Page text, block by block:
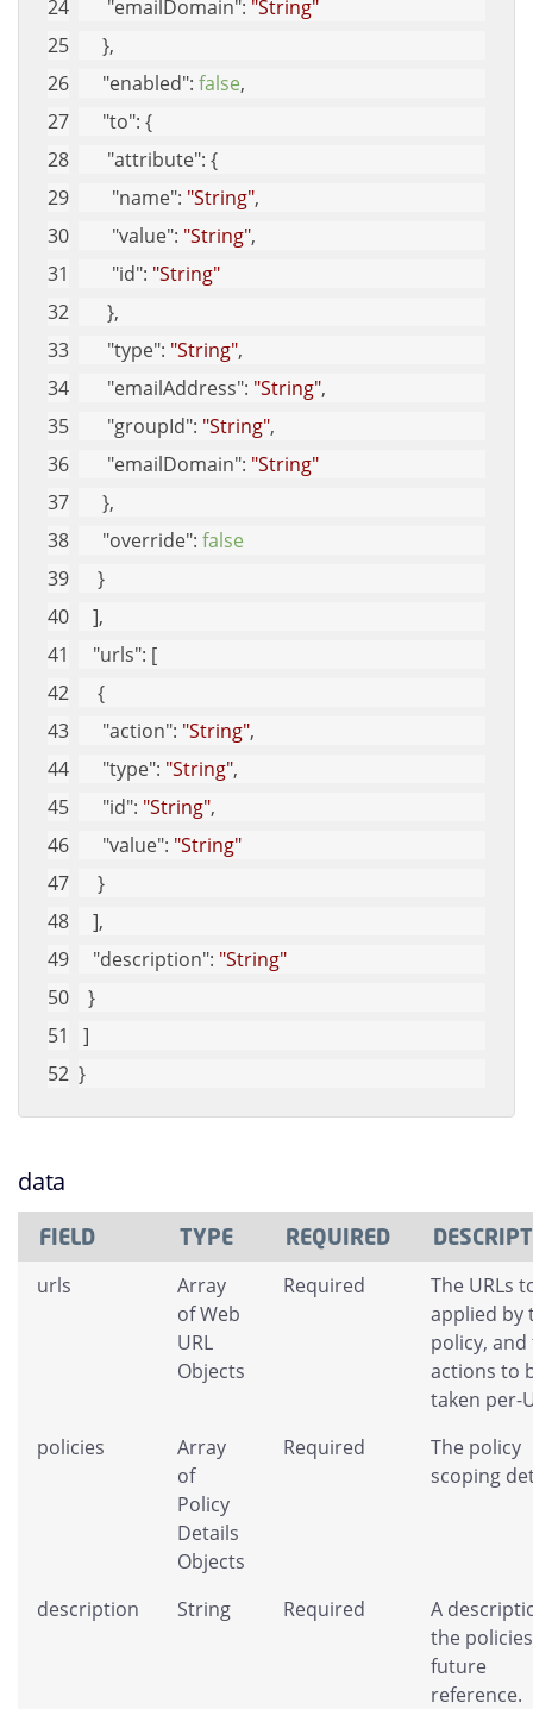
"emailDomain": "String"
     },
"enabled": false,
"to": {
"attribute": {
"name": "String",
"value": "String",
"id": "String"
      },
"type": "String",
"emailAddress": "String",
"groupId": "String",
"emailDomain": "String"
     },
"override": false
    }
   ],
"urls": [
    {
"action": "String",
"type": "String",
"id": "String",
"value": "String"
    }
   ],
"description": "String"
  }
]
}
data
FIELD TYPE REQUIRED
urls
Array
of Web
URL
Objects
Required
The URLs
applied by
policy, and
actions to
taken per-
policies
Array
of
Policy
Details
Objects
Required
The policy
scoping
description String Required
A
the
future
reference.